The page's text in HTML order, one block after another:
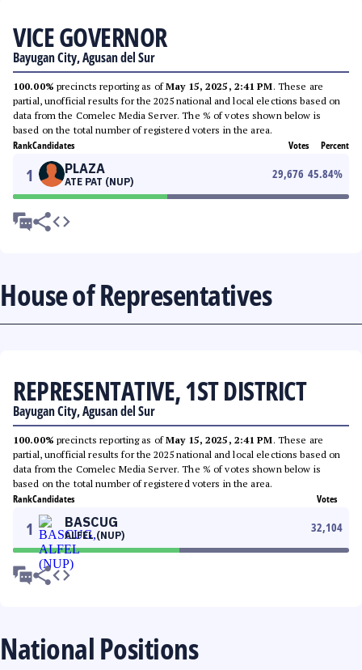
VICE GOVERNOR
Bayugan City, Agusan del Sur
100.00% precincts reporting as ofMay 15, 2025, 2:41 PM. These are
partial, unofficial results for the 2025 national and local elections based on
data from the Comelec Media Server. The % of votes shown below is
based on the total number of registered voters in the area.
RankCandidates Votes Percent
1 PLAZA
ATE PAT (NUP)
29,676 45.84%
House of Representatives
REPRESENTATIVE, 1ST DISTRICT
Bayugan City, Agusan del Sur
100.00% precincts reporting as ofMay 15, 2025, 2:41 PM. These are
partial, unofficial results for the 2025 national and local elections based on
data from the Comelec Media Server. The % of votes shown below is
based on the total number of registered voters in the area.
RankCandidates Votes
1 BASCUG
ALFEL (NUP)
32,104
National Positions